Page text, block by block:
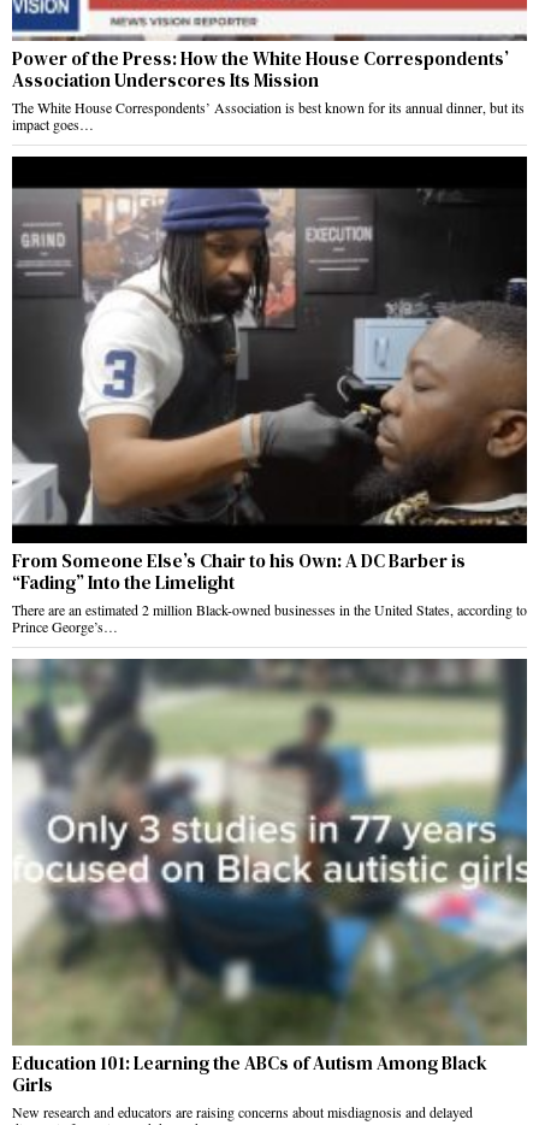
Power of the Press: How the White House Correspondents’
Association Underscores Its Mission
The White House Correspondents’ Association is best known for its annual dinner, but its
impact goes…
From Someone Else’s Chair to his Own: A DC Barber is
“Fading” Into the Limelight
There are an estimated 2 million Black-owned businesses in the United States, according to
Prince George’s…
Education 101: Learning the ABCs of Autism Among Black
Girls
New research and educators are raising concerns about misdiagnosis and delayed